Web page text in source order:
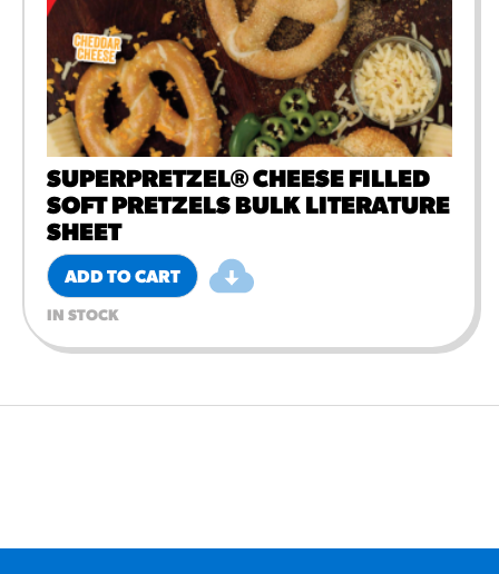
RECIPES
Reuben Pretzel
Nachos
/recipes/reuben-pretzel-
nachos/
ADD TO CART
SUPERPRETZEL® CHEESE FILLED
SOFT PRETZELS BULK LITERATURE
SHEET
IN STOCK